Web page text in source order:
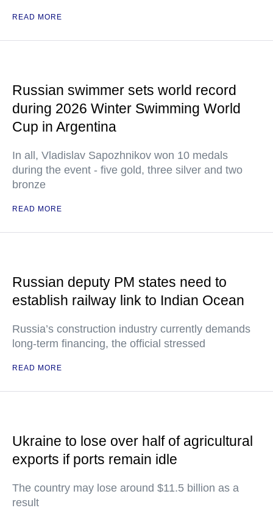
READ MORE
Russian swimmer sets world record
during 2026 Winter Swimming World
Cup in Argentina
In all, Vladislav Sapozhnikov won 10 medals
during the event - five gold, three silver and two
bronze
READ MORE
Russian deputy PM states need to
establish railway link to Indian Ocean
Russia’s construction industry currently demands
long-term financing, the official stressed
READ MORE
Ukraine to lose over half of agricultural
exports if ports remain idle
The country may lose around $11.5 billion as a
result